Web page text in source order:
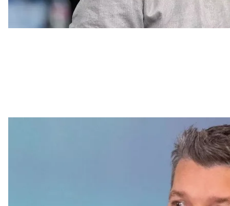
Rostyslav
Attack
launched a missile attackon an
reported Minister of Internal Affairs Ihor Klymenko.
office, causing the fire in an area of 100 square
As of 23:30 p.m. local time, the number of people
Head of Dnipropetrovsk Oblast Military